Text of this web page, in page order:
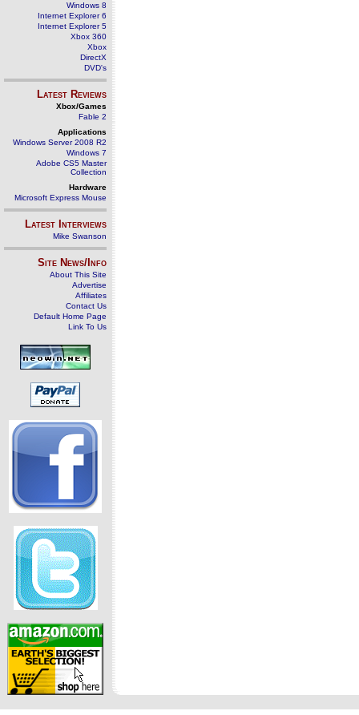
Windows 8
Internet Explorer 6
Internet Explorer 5
Xbox 360
Xbox
DirectX
DVD's
Latest Reviews
Xbox/Games
Fable 2
Applications
Windows Server 2008 R2
Windows 7
Adobe CS5 Master
Collection
Hardware
Microsoft Express Mouse
Latest Interviews
Mike Swanson
Site News/Info
About This Site
Advertise
Affiliates
Contact Us
Default Home Page
Link To Us